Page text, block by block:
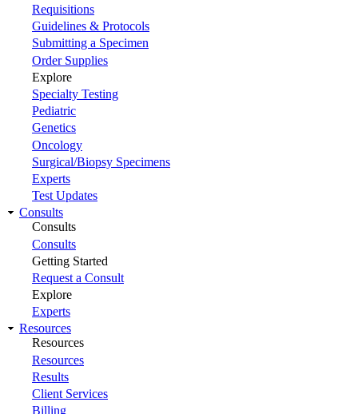
Requisitions
Guidelines & Protocols
Submitting a Specimen
Order Supplies
Explore
Specialty Testing
Pediatric
Genetics
Oncology
Surgical/Biopsy Specimens
Experts
Test Updates
Consults
Consults
Consults
Getting Started
Request a Consult
Explore
Experts
Resources
Resources
Resources
Results
Client Services
Billing